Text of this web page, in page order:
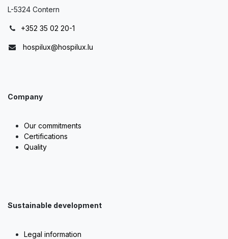
L-5324 Contern
+352 35 02 20-1
hospilux@hospilux.lu
Company
Our commitments
Certifications
Quality
Sustainable development
Legal information